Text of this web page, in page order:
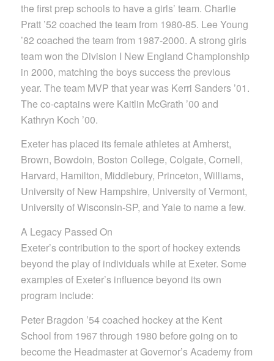
the first prep schools to have a girls’ team. Charlie
Pratt ’52 coached the team from 1980-85. Lee Young
’82 coached the team from 1987-2000. A strong girls
team won the Division I New England Championship
in 2000, matching the boys success the previous
year. The team MVP that year was Kerri Sanders ’01.
The co-captains were Kaitlin McGrath ’00 and
Kathryn Koch ’00.
Exeter has placed its female athletes at Amherst,
Brown, Bowdoin, Boston College, Colgate, Cornell,
Harvard, Hamilton, Middlebury, Princeton, Williams,
University of New Hampshire, University of Vermont,
University of Wisconsin-SP, and Yale to name a few.
A Legacy Passed On
Exeter’s contribution to the sport of hockey extends
beyond the play of individuals while at Exeter. Some
examples of Exeter’s influence beyond its own
program include:
Peter Bragdon ’54 coached hockey at the Kent
School from 1967 through 1980 before going on to
become the Headmaster at Governor’s Academy from